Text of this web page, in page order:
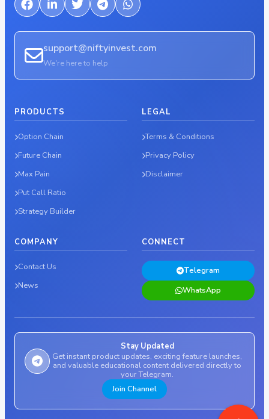
support@niftyinvest.com
We're here to help
PRODUCTS
Option Chain
Future Chain
Max Pain
Put Call Ratio
Strategy Builder
LEGAL
Terms & Conditions
Privacy Policy
Disclaimer
COMPANY
Contact Us
News
CONNECT
Telegram
WhatsApp
Stay Updated
Get instant product updates, exciting feature launches,
and valuable educational content delivered directly to
your Telegram.
Join Channel